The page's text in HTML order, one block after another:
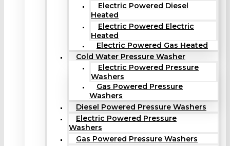
Electric Powered Diesel
Heated
Electric Powered Electric
Heated
Electric Powered Gas Heated
Cold Water Pressure Washer
Electric Powered Pressure
Washers
Gas Powered Pressure
Washers
Diesel Powered Pressure Washers
Electric Powered Pressure
Washers
Gas Powered Pressure Washers